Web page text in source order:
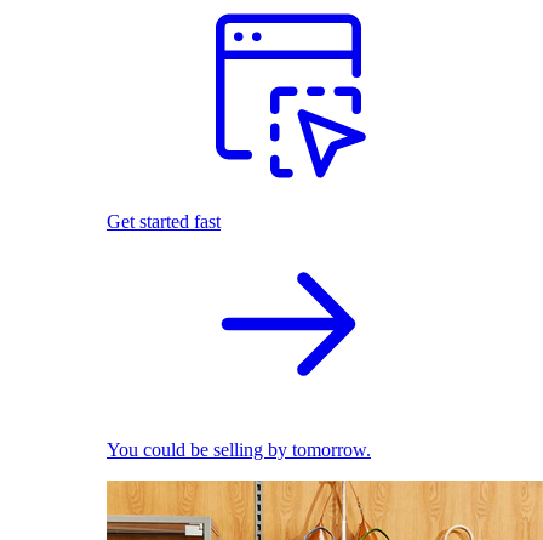
Get started fast
You could be selling by tomorrow.